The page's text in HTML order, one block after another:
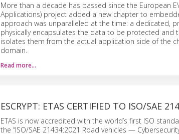
More than a decade has passed since the European
Applications) project added a new chapter to
approach was unparalleled at the time: a dedicated,
physically encapsulates the data to be protected and
isolates them from the actual application side of the
domain.
Read more…
ESCRYPT: ETAS CERTIFIED TO ISO/SAE
ETAS is now accredited with the world’s first ISO
the “ISO/SAE 21434:2021 Road vehicles —